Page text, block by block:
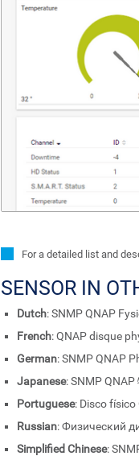
For a detailed list and
SENSOR IN
Dutch: SNMP QNAP
French: QNAP disque
German: SNMP QNAP
Japanese: SNMP
Portuguese: Disco físico
Russian: Физический
Simplified Chinese: